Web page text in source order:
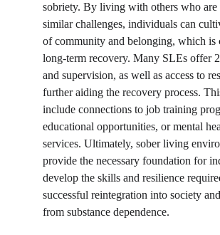
sobriety. By living with others who are
similar challenges, individuals can
of community and belonging, which is
long-term recovery. Many SLEs offer
and supervision, as well as access to
further aiding the recovery process.
include connections to job training
educational opportunities, or mental
services. Ultimately, sober living
provide the necessary foundation for
develop the skills and resilience
successful reintegration into society
from substance dependence.